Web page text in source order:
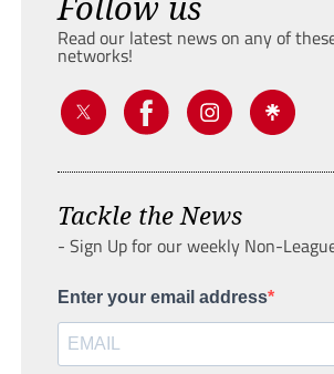
Read our latest news on any of
networks!
Tackle the News
- Sign Up for our weekly Non-
Enter your email address